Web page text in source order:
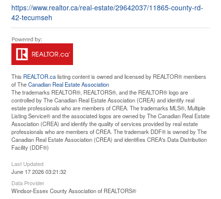
https://www.realtor.ca/real-estate/29642037/11865-county-rd-
42-tecumseh
This REALTOR.calisting content is owned and licensed by REALTOR® members
of TheCanadian Real Estate Association
The trademarks REALTOR®, REALTORS®, and the REALTOR® logo are
controlled by The Canadian Real Estate Association (CREA) and identify real
estate professionals who are members of CREA. The trademarks MLS®, Multiple
Listing Service® and the associated logos are owned by The Canadian Real Estate
Association (CREA) and identify the quality of services provided by real estate
professionals who are members of CREA. The trademark DDF® is owned by The
Canadian Real Estate Association (CREA) and identifies CREA's Data Distribution
Facility (DDF®)
Last Updated
June 17 2026 03:21:32
Data Provider
Windsor-Essex County Association of REALTORS®